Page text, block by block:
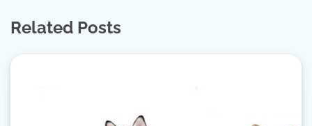
Related Posts